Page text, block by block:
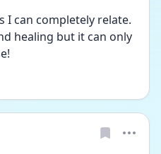
I can completely relate.
healing but it can only